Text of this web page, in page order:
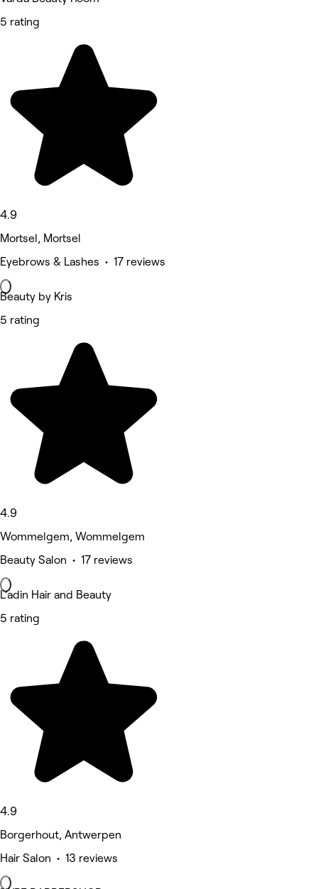
5 rating
4.9
Mortsel, Mortsel
Eyebrows & Lashes • 17 reviews
Beauty by Kris
5 rating
4.9
Wommelgem, Wommelgem
Beauty Salon • 17 reviews
L’adin Hair and Beauty
5 rating
4.9
Borgerhout, Antwerpen
Hair Salon • 13 reviews